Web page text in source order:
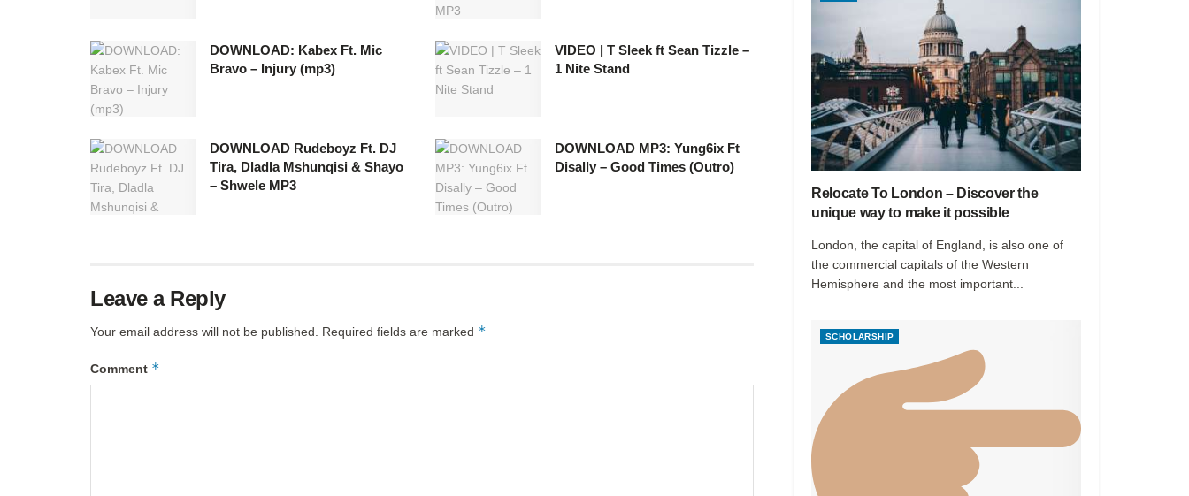
DOWNLOAD: Kabex Ft. Mic
Bravo – Injury (mp3)
VIDEO | T Sleek ft Sean Tizzle –
1 Nite Stand
DOWNLOAD Rudeboyz Ft. DJ
Tira, Dladla Mshunqisi & Shayo
– Shwele MP3
DOWNLOAD MP3: Yung6ix Ft
Disally – Good Times (Outro)
Leave a Reply
Your email address will not be published. Required fields are marked *
Comment *
Relocate To London – Discover the
unique way to make it possible
London, the capital of England, is also one of
the commercial capitals of the Western
Hemisphere and the most important...
SCHOLARSHIP